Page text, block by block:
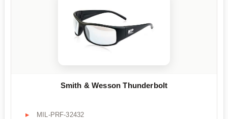
Smith & Wesson Thunderbolt
MIL-PRF-32432